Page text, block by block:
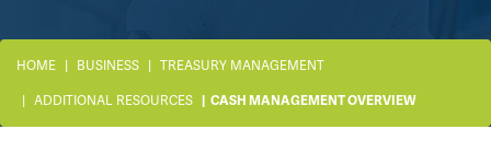
HOME BUSINESS
TREASURY MANAGEMENT
ADDITIONAL RESOURCES
CASH MANAGEMENT OVERVIEW